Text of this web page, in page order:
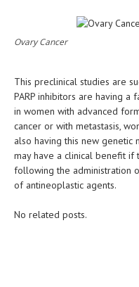
OTHER SECTIONS
DRUGS
STD
SYMPTOMS
TREATMENT
LIVING HEALTHY
Ovary Cancer
This preclinical studies are
PARP inhibitors are having a
in women with advanced
cancer or with metastasis,
also having this new genetic
may have a clinical benefit if
following the administration
of antineoplastic agents.
No related posts.